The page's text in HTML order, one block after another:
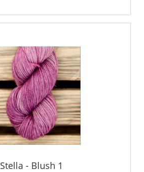
Stella - Blush 1